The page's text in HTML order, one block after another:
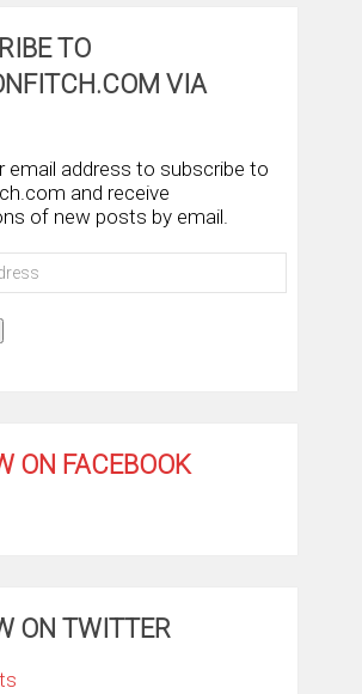
TO
VIA
email address to subscribe to
and receive
of new posts by email.
ON FACEBOOK
ON TWITTER